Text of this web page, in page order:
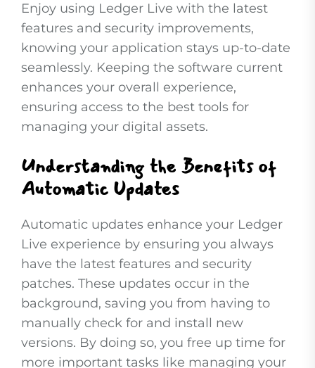
Enjoy using Ledger Live with the latest
features and security improvements,
knowing your application stays up-to-date
seamlessly. Keeping the software current
enhances your overall experience,
ensuring access to the best tools for
managing your digital assets.
Understanding the Benefits of
Automatic Updates
Automatic updates enhance your Ledger
Live experience by ensuring you always
have the latest features and security
patches. These updates occur in the
background, saving you from having to
manually check for and install new
versions. By doing so, you free up time for
more important tasks like managing your